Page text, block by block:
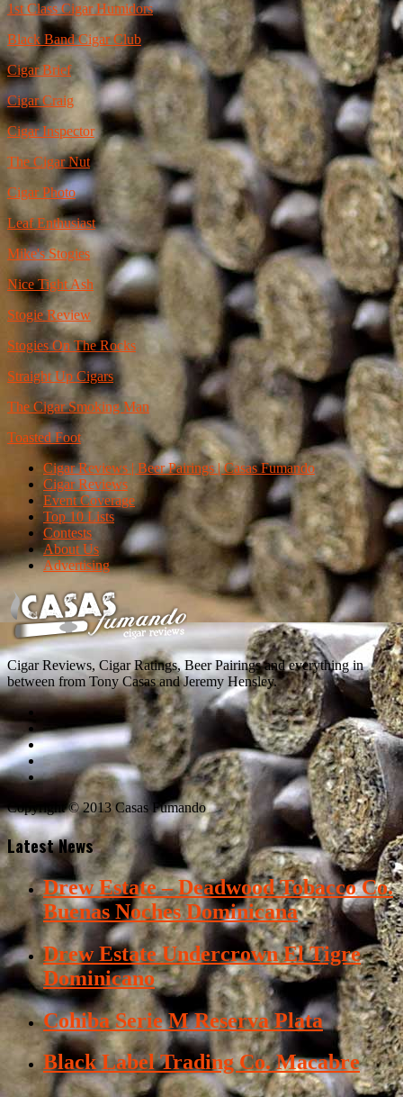
1st Class Cigar Humidors
Black Band Cigar Club
Cigar Brief
Cigar Craig
Cigar Inspector
The Cigar Nut
Cigar Photo
Leaf Enthusiast
Mike's Stogies
Nice Tight Ash
Stogie Review
Stogies On The Rocks
Straight Up Cigars
The Cigar Smoking Man
Toasted Foot
Cigar Reviews | Beer Pairings | Casas Fumando
Cigar Reviews
Event Coverage
Top 10 Lists
Contests
About Us
Advertising
Cigar Reviews, Cigar Ratings, Beer Pairings and everything in
between from Tony Casas and Jeremy Hensley.
Copyright © 2013 Casas Fumando
Latest News
Drew Estate – Deadwood Tobacco Co.
Buenas Noches Dominicana
Drew Estate Undercrown El Tigre
Dominicano
Cohiba Serie M Reserva Plata
Black Label Trading Co. Macabre